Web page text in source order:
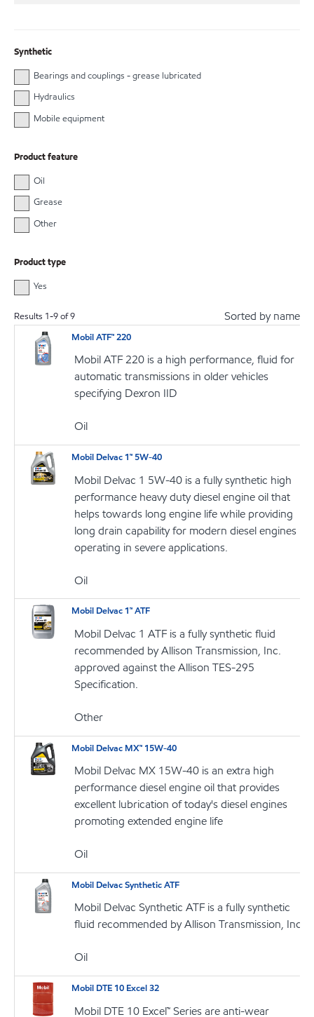
Synthetic
Bearings and couplings - grease lubricated
Hydraulics
Mobile equipment
Product feature
Oil
Grease
Other
Product type
Yes
Results 1-9of9 Sorted by name
Mobil ATF™ 220
Mobil ATF 220 is a high performance, fluid for
automatic transmissions in older vehicles
specifying Dexron IID
Oil
Mobil Delvac 1™ 5W-40
Mobil Delvac 1 5W-40 is a fully synthetic high
performance heavy duty diesel engine oil that
helps towards long engine life while providing
long drain capability for modern diesel engines
operating in severe applications.
Oil
Mobil Delvac 1™ ATF
Mobil Delvac 1 ATF is a fully synthetic fluid
recommended by Allison Transmission, Inc.
approved against the Allison TES-295
Specification.
Other
Mobil Delvac MX™ 15W-40
Mobil Delvac MX 15W-40 is an extra high
performance diesel engine oil that provides
excellent lubrication of today's diesel engines
promoting extended engine life
Oil
Mobil Delvac Synthetic ATF
Mobil Delvac Synthetic ATF is a fully synthetic
fluid recommended by Allison Transmission, Inc
Oil
Mobil DTE 10 Excel 32
Mobil DTE 10 Excel™ Series are anti-wear